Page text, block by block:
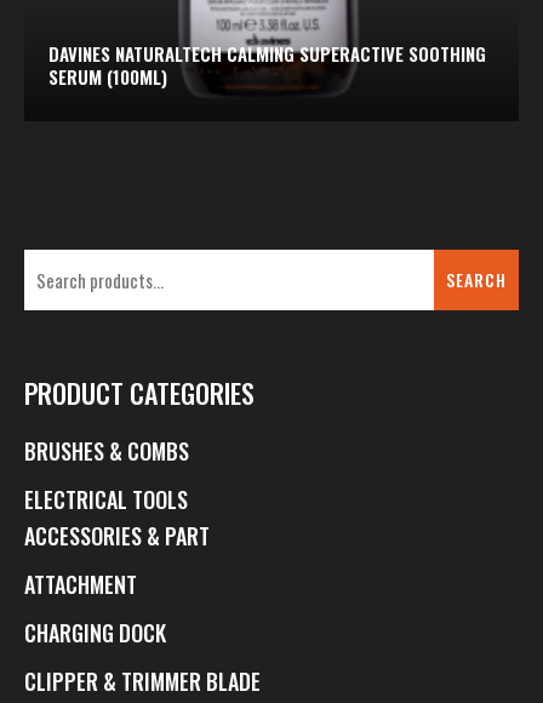
DAVINES NATURALTECH CALMING SUPERACTIVE SOOTHING
SERUM (100ML)
SEARCH
PRODUCT CATEGORIES
BRUSHES & COMBS
ELECTRICAL TOOLS
ACCESSORIES & PART
ATTACHMENT
CHARGING DOCK
CLIPPER & TRIMMER BLADE